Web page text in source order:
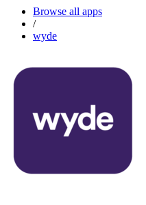
Browse all apps
/
wyde